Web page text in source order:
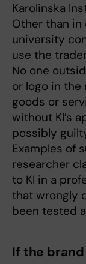
Karolinska
Other than in
university
use the
No one
or logo in
goods or
without KI’s
possibly
Examples of
researcher
to KI in a
that wrongly
been tested
If the